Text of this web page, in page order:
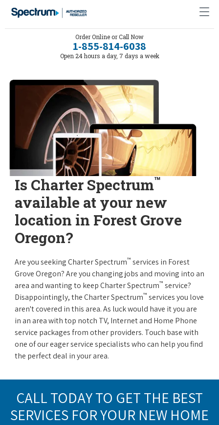
Order Online or Call Now
1-855-814-6038
Open 24 hours a day, 7 days a week
Is Charter Spectrum™
available at your new
location in Forest Grove
Oregon?
Are you seeking Charter Spectrum™ services in Forest
Grove Oregon? Are you changing jobs and moving into an
area and wanting to keep Charter Spectrum™ service?
Disappointingly, the Charter Spectrum™ services you love
aren't covered in this area. As luck would have it you are
in an area with top notch TV, Internet and Home Phone
service packages from other providers. Touch base with
one of our eager service specialists who can help you find
the perfect deal in your area.
CALL TODAY TO GET THE BEST
SERVICES FOR YOUR NEW HOME